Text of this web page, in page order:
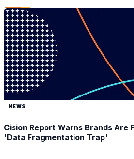
NEWS
Cision Report Warns Brands Are
'Data Fragmentation Trap'